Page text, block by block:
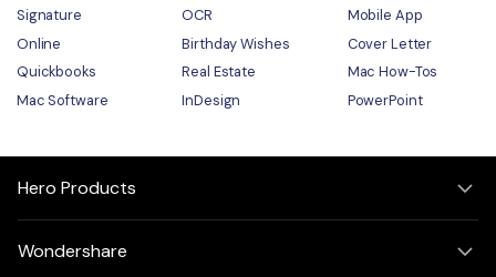
Signature
OCR
Mobile App
Online
Birthday Wishes
Cover Letter
Quickbooks
Real Estate
Mac How-Tos
Mac Software
InDesign PowerPoint
Hero Products
Wondershare